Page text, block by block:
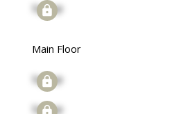
Signup
Main Floor
Signup
Signup